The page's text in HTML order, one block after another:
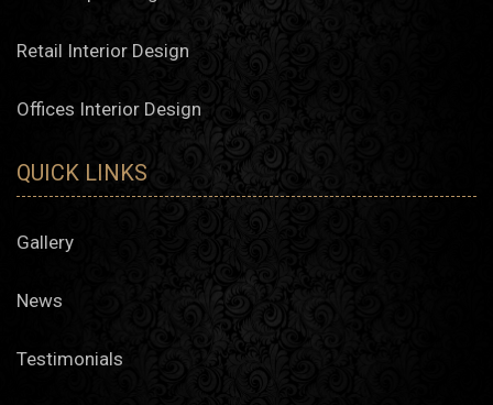
Retail Interior Design
Offices Interior Design
QUICK LINKS
Gallery
News
Testimonials